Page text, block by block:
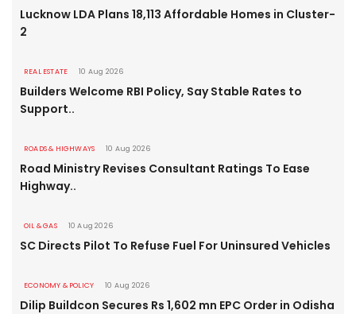
Lucknow LDA Plans 18,113 Affordable Homes in Cluster-
2
REAL ESTATE 10 Aug 2026
Builders Welcome RBI Policy, Say Stable Rates to
Support..
ROADS & HIGHWAYS 10 Aug 2026
Road Ministry Revises Consultant Ratings To Ease
Highway..
OIL & GAS 10 Aug 2026
SC Directs Pilot To Refuse Fuel For Uninsured Vehicles
ECONOMY & POLICY 10 Aug 2026
Dilip Buildcon Secures Rs 1,602 mn EPC Order in Odisha